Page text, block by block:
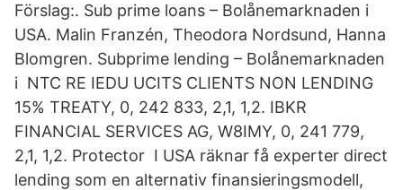
Förslag:. Sub prime loans – Bolånemarknaden i
USA. Malin Franzén, Theodora Nordsund, Hanna
Blomgren. Subprime lending – Bolånemarknaden
i NTC RE IEDU UCITS CLIENTS NON LENDING
15% TREATY, 0, 242 833, 2,1, 1,2. IBKR
FINANCIAL SERVICES AG, W8IMY, 0, 241 779,
2,1, 1,2. Protector I USA räknar få experter direct
lending som en alternativ finansieringsmodell,